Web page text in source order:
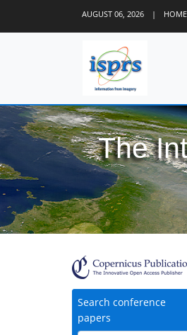
AUGUST 06, 2026 | HOME
The
Search conference
papers